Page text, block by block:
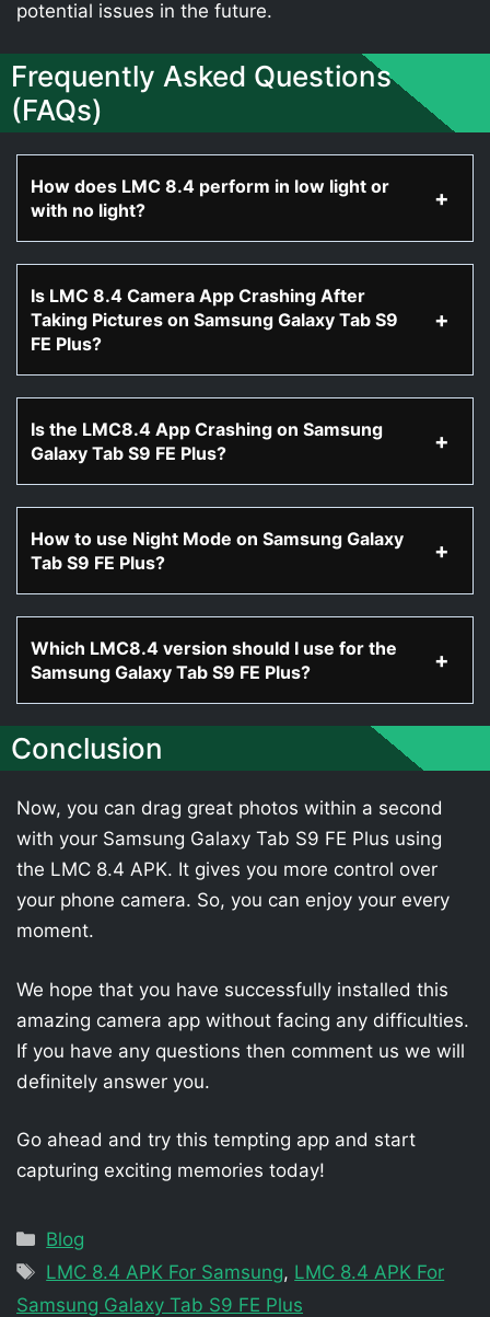
potential issues in the future.
Frequently Asked Questions
(FAQs)
How does LMC 8.4 perform in low light or
with no light?
Is LMC 8.4 Camera App Crashing After
Taking Pictures on Samsung Galaxy Tab S9
FE Plus?
Is the LMC8.4 App Crashing on Samsung
Galaxy Tab S9 FE Plus?
How to use Night Mode on Samsung Galaxy
Tab S9 FE Plus?
Which LMC8.4 version should I use for the
Samsung Galaxy Tab S9 FE Plus?
Conclusion
Now, you can drag great photos within a second
with your Samsung Galaxy Tab S9 FE Plus using
the LMC 8.4 APK. It gives you more control over
your phone camera. So, you can enjoy your every
moment.
We hope that you have successfully installed this
amazing camera app without facing any difficulties.
If you have any questions then comment us we will
definitely answer you.
Go ahead and try this tempting app and start
capturing exciting memories today!
Categories
Blog
Tags
LMC 8.4 APK For Samsung, LMC 8.4 APK For
Samsung Galaxy Tab S9 FE Plus